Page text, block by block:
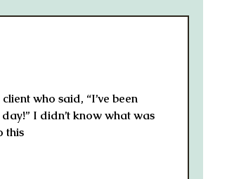
who said, “I’ve been
I didn’t know what was
this